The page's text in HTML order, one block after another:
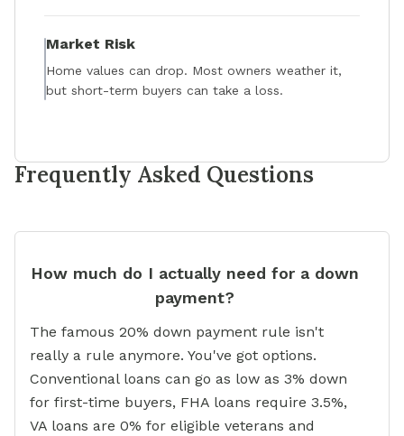
Market Risk
Home values can drop. Most owners weather it,
but short-term buyers can take a loss.
Frequently Asked Questions
How much do I actually need for a down
payment?
The famous 20% down payment rule isn't
really a rule anymore. You've got options.
Conventional loans can go as low as 3% down
for first-time buyers, FHA loans require 3.5%,
VA loans are 0% for eligible veterans and